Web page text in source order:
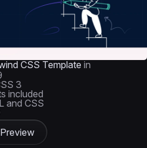
CSS Template in
3
included
and CSS